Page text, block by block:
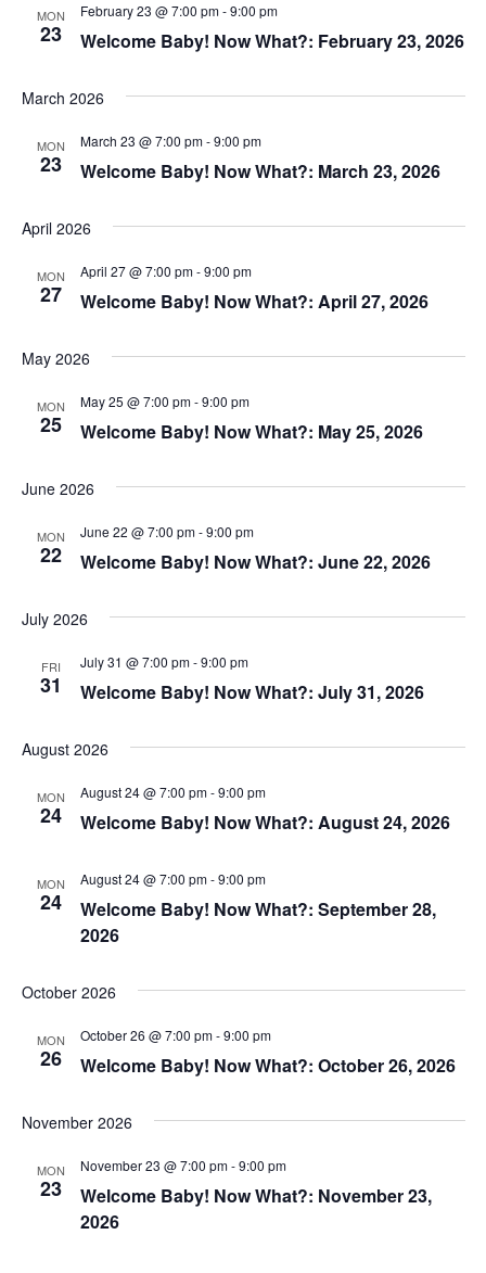
MON
23 Welcome Baby! Now What?: February 23, 2026
February 23 @ 7:00 pm-9:00 pm
March 2026
MON
23 Welcome Baby! Now What?: March 23, 2026
March 23 @ 7:00 pm-9:00 pm
April 2026
MON
27 Welcome Baby! Now What?: April 27, 2026
April 27 @ 7:00 pm-9:00 pm
May 2026
MON
25 Welcome Baby! Now What?: May 25, 2026
May 25 @ 7:00 pm-9:00 pm
June 2026
MON
22 Welcome Baby! Now What?: June 22, 2026
June 22 @ 7:00 pm-9:00 pm
July 2026
FRI
31 Welcome Baby! Now What?: July 31, 2026
July 31 @ 7:00 pm-9:00 pm
August 2026
MON
24 Welcome Baby! Now What?: August 24, 2026
August 24 @ 7:00 pm-9:00 pm
MON
24
Welcome Baby! Now What?: September 28,
2026
August 24 @ 7:00 pm-9:00 pm
October 2026
MON
26 Welcome Baby! Now What?: October 26, 2026
October 26 @ 7:00 pm-9:00 pm
November 2026
MON
23
Welcome Baby! Now What?: November 23,
2026
November 23 @ 7:00 pm-9:00 pm